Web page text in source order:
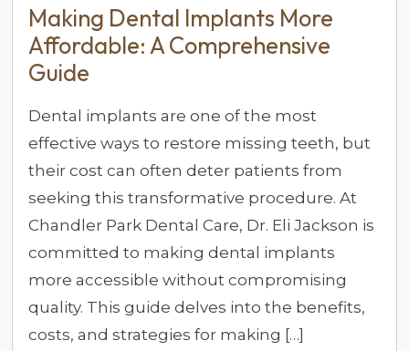
Making Dental Implants More
Affordable: A Comprehensive
Guide
Dental implants are one of the most
effective ways to restore missing teeth, but
their cost can often deter patients from
seeking this transformative procedure. At
Chandler Park Dental Care, Dr. Eli Jackson is
committed to making dental implants
more accessible without compromising
quality. This guide delves into the benefits,
costs, and strategies for making […]